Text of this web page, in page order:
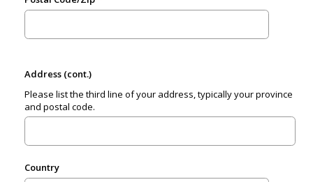
Address (cont.)
Please list the third line of your address, typically your province
and postal code.
Country